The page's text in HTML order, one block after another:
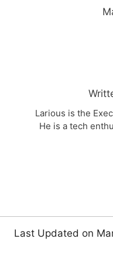
Larious is the
He is a tech
Last Updated on